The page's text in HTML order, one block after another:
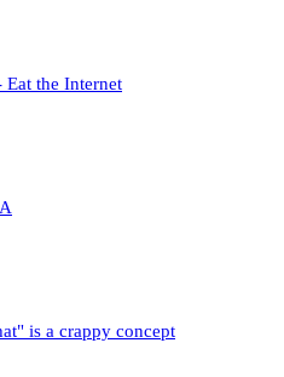
the Internet
is a crappy concept